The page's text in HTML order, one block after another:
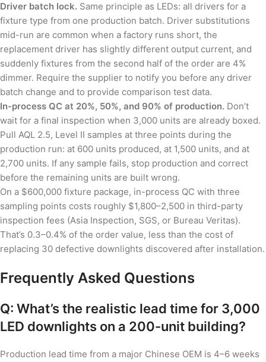
Driver batch lock. Same principle as LEDs: all drivers for a
fixture type from one production batch. Driver substitutions
mid-run are common when a factory runs short, the
replacement driver has slightly different output current, and
suddenly fixtures from the second half of the order are 4%
dimmer. Require the supplier to notify you before any driver
batch change and to provide comparison test data.
In-process QC at 20%, 50%, and 90% of production. Don’t
wait for a final inspection when 3,000 units are already boxed.
Pull AQL 2.5, Level II samples at three points during the
production run: at 600 units produced, at 1,500 units, and at
2,700 units. If any sample fails, stop production and correct
before the remaining units are built wrong.
On a $600,000 fixture package, in-process QC with three
sampling points costs roughly $1,800–2,500 in third-party
inspection fees (Asia Inspection, SGS, or Bureau Veritas).
That’s 0.3–0.4% of the order value, less than the cost of
replacing 30 defective downlights discovered after installation.
Frequently Asked Questions
Q: What’s the realistic lead time for 3,000
LED downlights on a 200-unit building?
Production lead time from a major Chinese OEM is 4–6 weeks